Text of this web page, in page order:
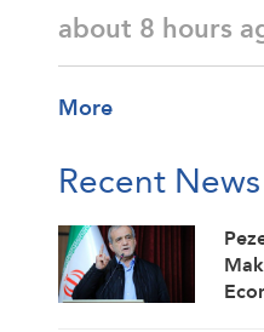
about 8 hours
More
Recent News